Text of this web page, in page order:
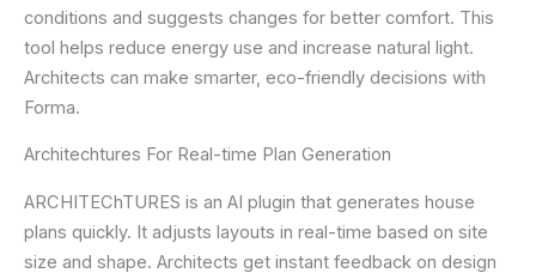
conditions and suggests changes for better comfort. This
tool helps reduce energy use and increase natural light.
Architects can make smarter, eco-friendly decisions with
Forma.
Architechtures For Real-time Plan Generation
ARCHITEChTURES is an AI plugin that generates house
plans quickly. It adjusts layouts in real-time based on site
size and shape. Architects get instant feedback on design